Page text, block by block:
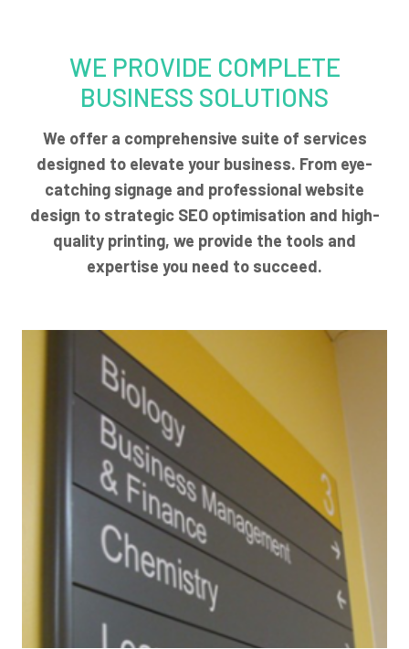
WE PROVIDE COMPLETE
BUSINESS SOLUTIONS
We offer a comprehensive suite of services
designed to elevate your business. From eye-
catching signage and professional website
design to strategic SEO optimisation and high-
quality printing, we provide the tools and
expertise you need to succeed.